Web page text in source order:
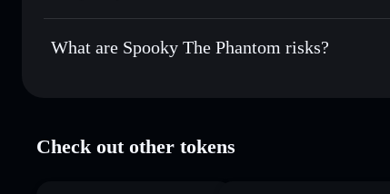
Spooky The Phantom not currently verified
What are Spooky The Phantom risks?
Phantom
limited liquidity
Check out other tokens